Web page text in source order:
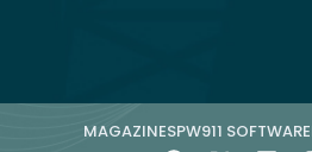
MAGAZINESPW911 SOFTWARE